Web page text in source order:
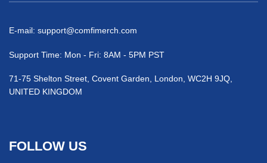
E-mail: support@comfimerch.com
Support Time: Mon - Fri: 8AM - 5PM PST
71-75 Shelton Street, Covent Garden, London, WC2H 9JQ,
UNITED KINGDOM
FOLLOW US